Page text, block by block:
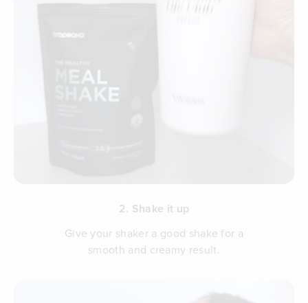
2. Shake it up
Give your shaker a good shake for a
smooth and creamy result.